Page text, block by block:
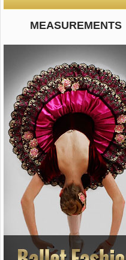
MEASUREMENTS